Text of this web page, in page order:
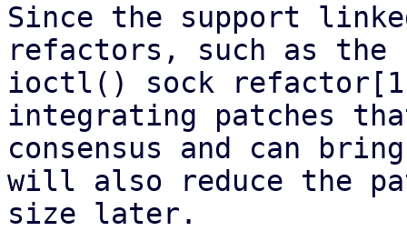
Since the support
refactors, such as the
ioctl() sock
integrating patches
consensus and can
will also reduce the
size later.